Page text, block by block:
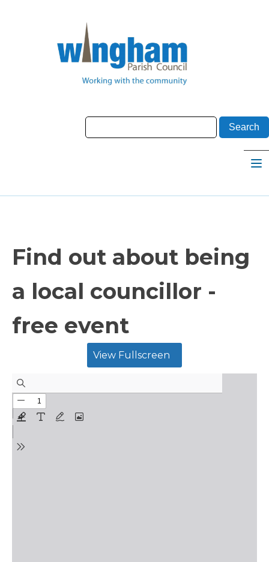
Find out about being
a local councillor -
free event
View Fullscreen